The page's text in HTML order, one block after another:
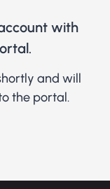
with
and will
the portal.